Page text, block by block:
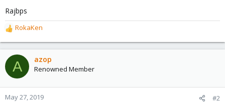
Rajbps
R
e
a
c
t
o
n
RokaKen
A azop
Renowned Member
May 27, 2019 #2